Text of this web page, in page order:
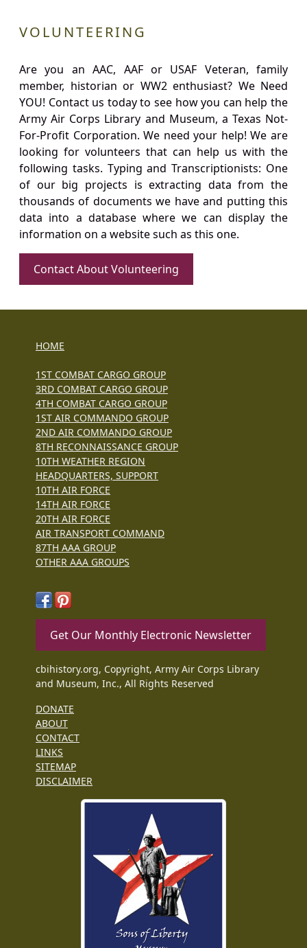
VOLUNTEERING
Are you an AAC, AAF or USAF Veteran, family
member, historian or WW2 enthusiast? We Need
YOU! Contact us today to see how you can help the
Army Air Corps Library and Museum, a Texas Not-
For-Profit Corporation. We need your help! We are
looking for volunteers that can help us with the
following tasks. Typing and Transcriptionists: One
of our big projects is extracting data from the
thousands of documents we have and putting this
data into a database where we can display the
information on a website such as this one.
Contact About Volunteering
HOME
1ST COMBAT CARGO GROUP
3RD COMBAT CARGO GROUP
4TH COMBAT CARGO GROUP
1ST AIR COMMANDO GROUP
2ND AIR COMMANDO GROUP
8TH RECONNAISSANCE GROUP
10TH WEATHER REGION
HEADQUARTERS, SUPPORT
10TH AIR FORCE
14TH AIR FORCE
20TH AIR FORCE
AIR TRANSPORT COMMAND
87TH AAA GROUP
OTHER AAA GROUPS
Get Our Monthly Electronic Newsletter
cbihistory.org, Copyright, Army Air Corps Library
and Museum, Inc., All Rights Reserved
DONATE
ABOUT
CONTACT
LINKS
SITEMAP
DISCLAIMER